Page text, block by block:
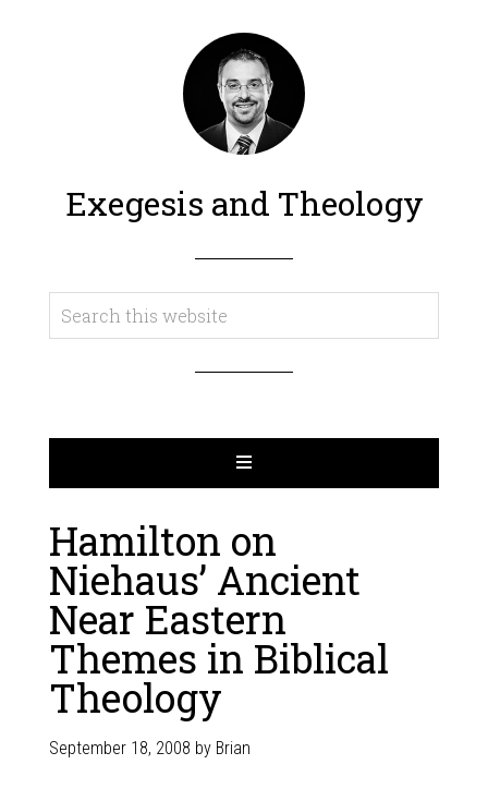
Exegesis and Theology
Hamilton on
Niehaus’ Ancient
Near Eastern
Themes in Biblical
Theology
September 18, 2008 by Brian